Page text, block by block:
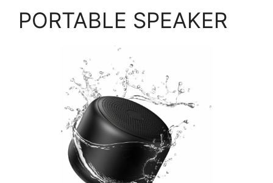
PORTABLE SPEAKER